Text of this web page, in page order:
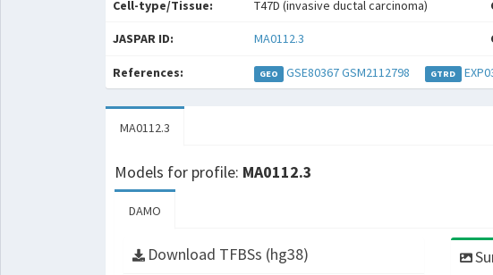
Cell-type/Tissue: T47D (invasive ductal carcinoma)
JASPAR ID: MA0112.3
References: GEO GSE80367GSM2112798 GTRD
MA0112.3
Models for profile: MA0112.3
DAMO
Download TFBSs (hg38)